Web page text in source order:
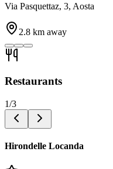
Via Pasquettaz, 3, Aosta
2.8 km away
Restaurants
1/3
Hirondelle Locanda